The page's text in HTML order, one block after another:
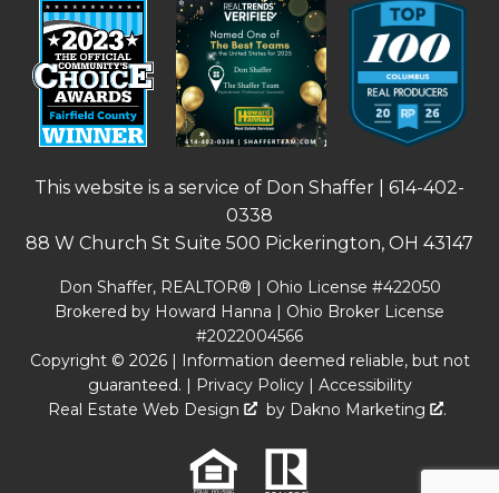
This website is a service of Don Shaffer | 614-402-
0338
88 W Church St Suite 500 Pickerington, OH 43147
Don Shaffer, REALTOR® | Ohio License #422050
Brokered by Howard Hanna | Ohio Broker License
#2022004566
Copyright © 2026 | Information deemed reliable, but not
guaranteed. | Privacy Policy| Accessibility
Real Estate Web Design
by Dakno Marketing .